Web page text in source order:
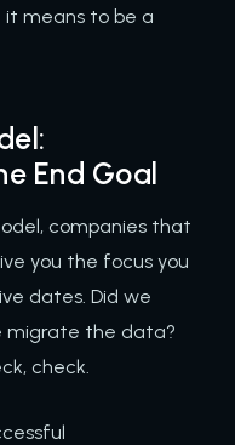
means to be a
End Goal
companies that
you the focus you
dates. Did we
migrate the data?
check.